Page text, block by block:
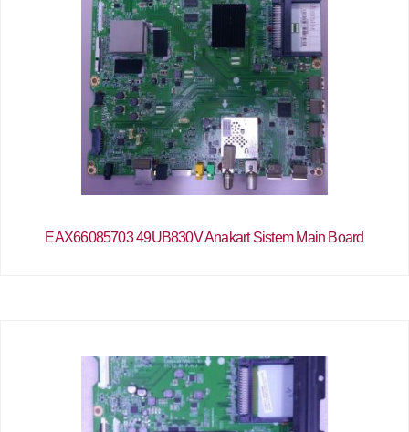
EAX66085703 49UB830V Anakart Sistem Main Board